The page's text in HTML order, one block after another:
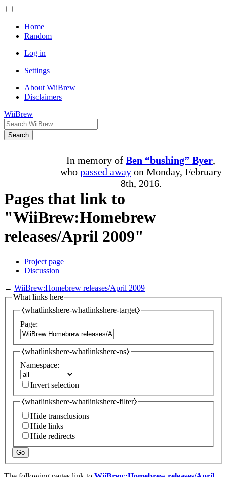
Home
Random
Log in
Settings
About WiiBrew
Disclaimers
WiiBrew
Search
In memory of Ben “bushing” Byer,
who passed awayon Monday, February
8th, 2016.
Pages that link to
"WiiBrew:Homebrew
releases/April 2009"
Project page
Discussion
← WiiBrew:Homebrew releases/April 2009
What links here
⧼whatlinkshere-whatlinkshere-target⧽
Page:
⧼whatlinkshere-whatlinkshere-ns⧽
Namespace:
Invert selection
⧼whatlinkshere-whatlinkshere-filter⧽
Hide transclusions
Hide links
Hide redirects
Go